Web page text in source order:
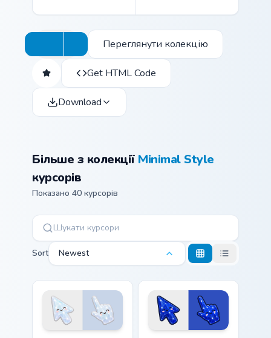
Переглянути колекцію
Get HTML Code
Download
Більше з колекції Minimal Style
курсорів
Показано 40 курсорів
Sort Newest